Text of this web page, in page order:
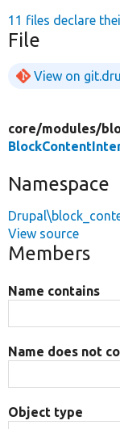
11 files declare
File
View on
core/modules/
Namespace
View source
Members
Name contains
Name does not
Object type